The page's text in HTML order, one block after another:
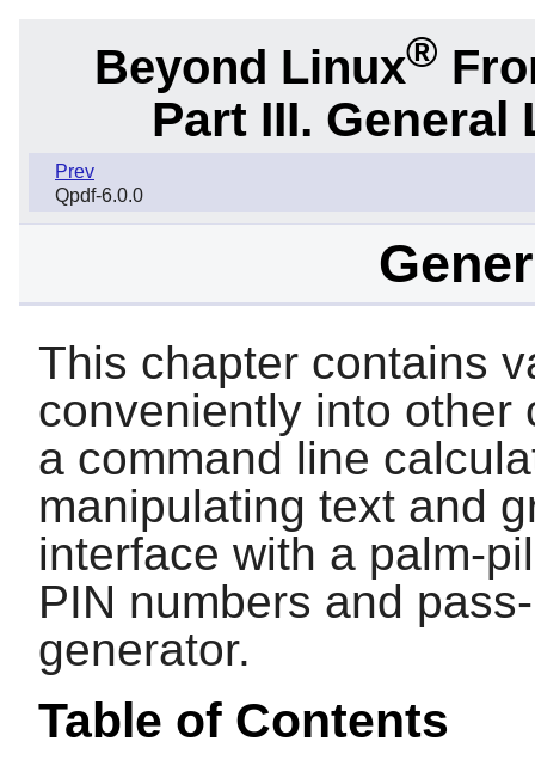
Beyond Linux®
Part III.
Prev
Qpdf-6.0.0
This chapter contains
conveniently into other
a command line
manipulating text and
interface with a palm-
PIN numbers and
generator.
Table of Contents